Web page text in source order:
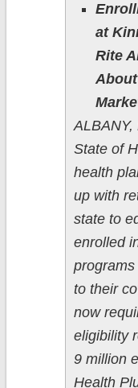
at
Rite
ALBANY,
State of
health
up with
state to
enrolled
to their
now
eligibility
9 million
Health